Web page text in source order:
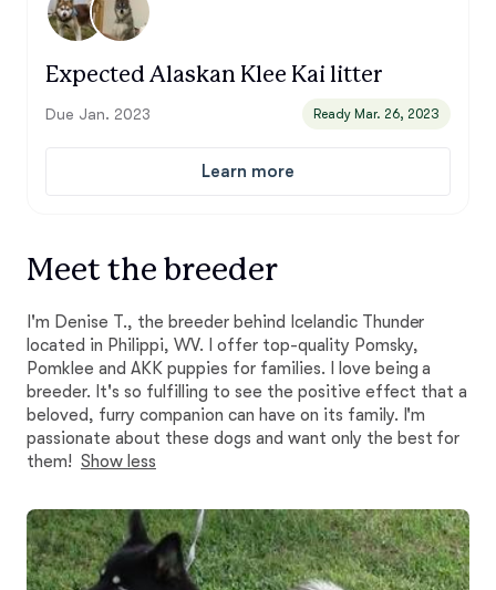
Expected Alaskan Klee Kai litter
Due Jan. 2023 Ready Mar. 26, 2023
Learn more
Meet the breeder
I'm Denise T., the breeder behind Icelandic Thunder
located in Philippi, WV. I offer top-quality Pomsky,
Pomklee and AKK puppies for families. I love being a
breeder. It's so fulfilling to see the positive effect that a
beloved, furry companion can have on its family. I'm
passionate about these dogs and want only the best for
them! Show less